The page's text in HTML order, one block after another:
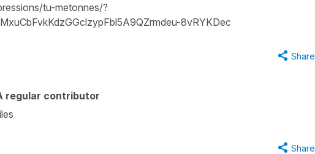
tu-metonnes/?
8vRYKDec
Share
regular contributor
Share